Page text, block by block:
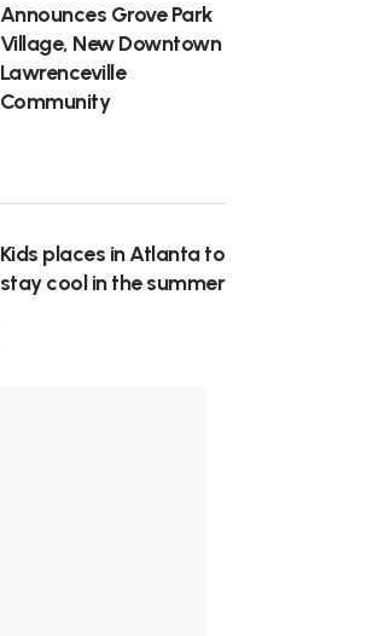
Announces Grove Park
Village, New Downtown
Lawrenceville
Community
Kids places in Atlanta to
stay cool in the summer